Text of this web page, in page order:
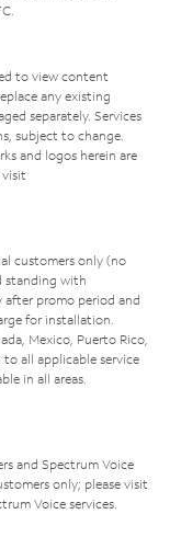
to view content
any existing
separately. Services
subject to change.
and logos herein are
customers only (no
standing with
after promo period and
for installation.
Mexico, Puerto Rico,
all applicable service
in all areas.
and Spectrum Voice
only; please visit
Voice services.